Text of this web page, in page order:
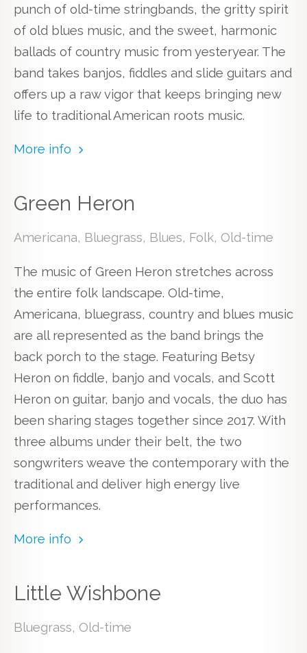
punch of old-time stringbands, the gritty spirit
of old blues music, and the sweet, harmonic
ballads of country music from yesteryear. The
band takes banjos, fiddles and slide guitars and
offers up a raw vigor that keeps bringing new
life to traditional American roots music.
More info
Green Heron
Americana, Bluegrass, Blues, Folk, Old-time
The music of Green Heron stretches across
the entire folk landscape. Old-time,
Americana, bluegrass, country and blues music
are all represented as the band brings the
back porch to the stage. Featuring Betsy
Heron on fiddle, banjo and vocals, and Scott
Heron on guitar, banjo and vocals, the duo has
been sharing stages together since 2017. With
three albums under their belt, the two
songwriters weave the contemporary with the
traditional and deliver high energy live
performances.
More info
Little Wishbone
Bluegrass, Old-time